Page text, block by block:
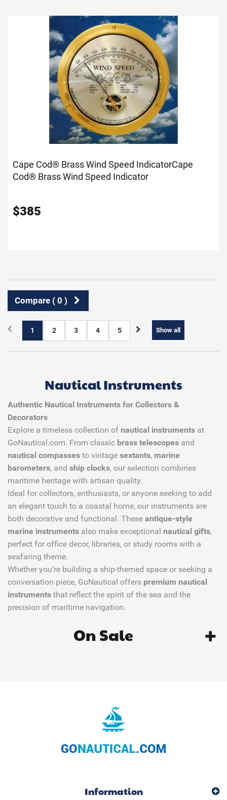
Cape Cod® Brass Wind Speed IndicatorCape
Cod® Brass Wind Speed Indicator
$385
Compare ( 0 )
Show all
1 2 3 4 5
Nautical Instruments
Authentic Nautical Instruments for Collectors &
Decorators
Explore a timeless collection of nautical instruments at
GoNautical.com. From classic brass telescopes and
nautical compasses to vintage sextants, marine
barometers, and ship clocks, our selection combines
maritime heritage with artisan quality.
Ideal for collectors, enthusiasts, or anyone seeking to add
an elegant touch to a coastal home, our instruments are
both decorative and functional. These antique-style
marine instruments also make exceptional nautical gifts,
perfect for office decor, libraries, or study rooms with a
seafaring theme.
Whether you’re building a ship-themed space or seeking a
conversation piece, GoNautical offers premium nautical
instruments that reflect the spirit of the sea and the
precision of maritime navigation.
On Sale
Information